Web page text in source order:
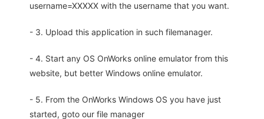
username=XXXXX with the username that you want.
- 3. Upload this application in such filemanager.
- 4. Start any OS OnWorks online emulator from this
website, but better Windows online emulator.
- 5. From the OnWorks Windows OS you have just
started, goto our file manager